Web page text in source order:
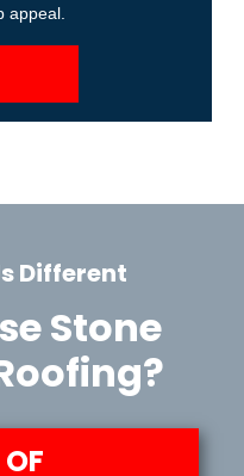
appeal.
Different
Stone